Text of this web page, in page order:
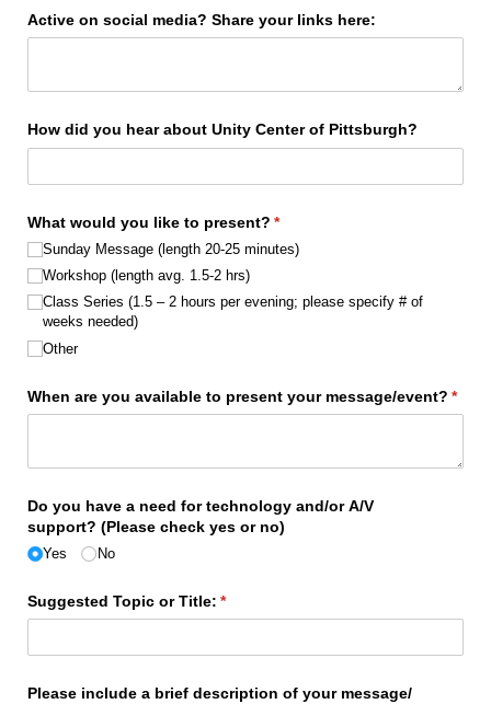
Active on social media? Share your links here:
How did you hear about Unity Center of Pittsburgh?
What would you like to present? *
(required)
Sunday Message (length 20-25 minutes)
Workshop (length avg. 1.5-2 hrs)
Class Series (1.5 – 2 hours per evening; please specify # of
weeks needed)
Other
When are you available to present your message/​event? *
Do you have a need for technology and/​or A/​V
support? (Please check yes or no)
Yes No
Suggested Topic or Title: *
(required)
Please include a brief description of your message/​